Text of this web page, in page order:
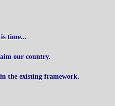
time...
our country.
the existing framework.